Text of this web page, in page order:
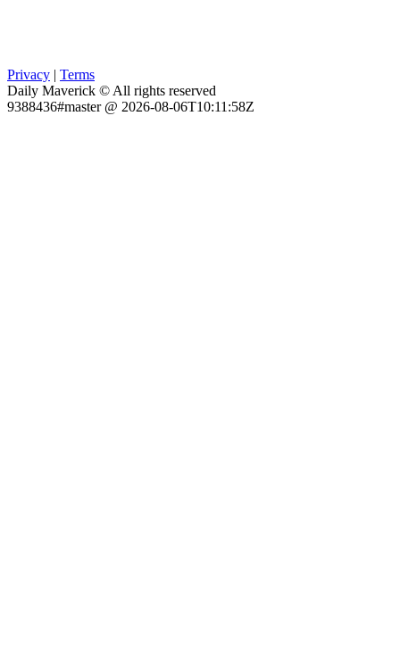
Privacy | Terms
Daily Maverick © All rights reserved
9388436#master @ 2026-08-06T10:11:58Z